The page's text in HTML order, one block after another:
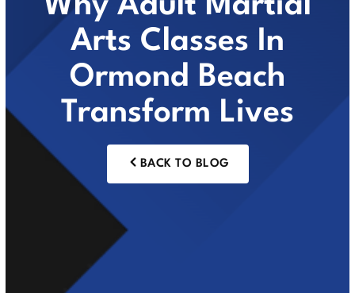
Arts Classes In
Ormond Beach
Transform Lives
BACK TO BLOG